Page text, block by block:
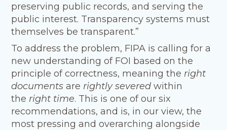
preserving public records, and serving the
public interest. Transparency systems must
themselves be transparent.”
To address the problem, FIPA is calling for a
new understanding of FOI based on the
principle of correctness, meaning the right
documentsare rightly severedwithin
the right time. This is one of our six
recommendations, and is, in our view, the
most pressing and overarching alongside